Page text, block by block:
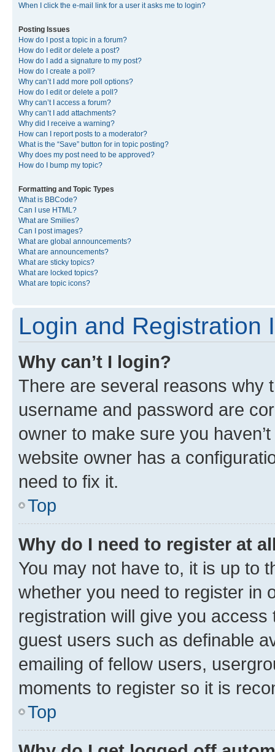
When I click the e-mail link for a user it asks me to login?
Posting Issues
How do I post a topic in a forum?
How do I edit or delete a post?
How do I add a signature to my post?
How do I create a poll?
Why can’t I add more poll options?
How do I edit or delete a poll?
Why can’t I access a forum?
Why can’t I add attachments?
Why did I receive a warning?
How can I report posts to a moderator?
What is the “Save” button for in topic posting?
Why does my post need to be approved?
How do I bump my topic?
Formatting and Topic Types
What is BBCode?
Can I use HTML?
What are Smilies?
Can I post images?
What are global announcements?
What are announcements?
What are sticky topics?
What are locked topics?
What are topic icons?
Login and Registration
Why can’t I login?
There are several reasons why
username and password are
owner to make sure you
website owner has a
need to fix it.
Top
Why do I need to register at
You may not have to, it is up to
whether you need to register in
registration will give you
guest users such as definable
emailing of fellow users,
moments to register so it is
Top